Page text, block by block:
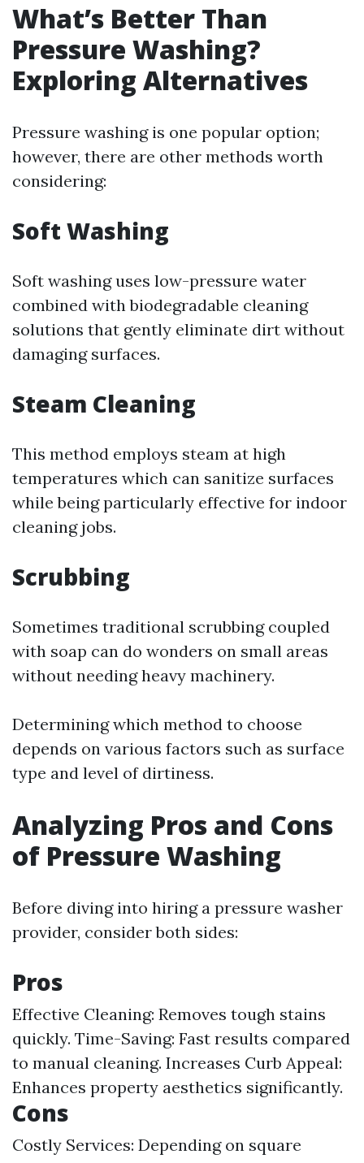
What’s Better Than
Pressure Washing?
Exploring Alternatives
Pressure washing is one popular option;
however, there are other methods worth
considering:
Soft Washing
Soft washing uses low-pressure water
combined with biodegradable cleaning
solutions that gently eliminate dirt without
damaging surfaces.
Steam Cleaning
This method employs steam at high
temperatures which can sanitize surfaces
while being particularly effective for indoor
cleaning jobs.
Scrubbing
Sometimes traditional scrubbing coupled
with soap can do wonders on small areas
without needing heavy machinery.
Determining which method to choose
depends on various factors such as surface
type and level of dirtiness.
Analyzing Pros and Cons
of Pressure Washing
Before diving into hiring a pressure washer
provider, consider both sides:
Pros
Effective Cleaning: Removes tough stains
quickly. Time-Saving: Fast results compared
to manual cleaning. Increases Curb Appeal:
Enhances property aesthetics significantly.
Cons
Costly Services: Depending on square